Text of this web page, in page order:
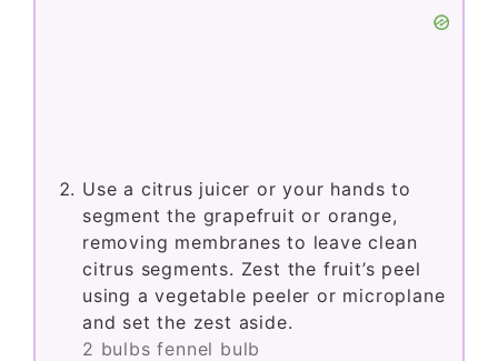
Use a citrus juicer or your hands to
segment the grapefruit or orange,
removing membranes to leave clean
citrus segments. Zest the fruit’s peel
using a vegetable peeler or microplane
and set the zest aside.
2 bulbs fennel bulb